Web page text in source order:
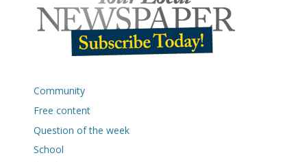
Community
Free content
Question of the week
School